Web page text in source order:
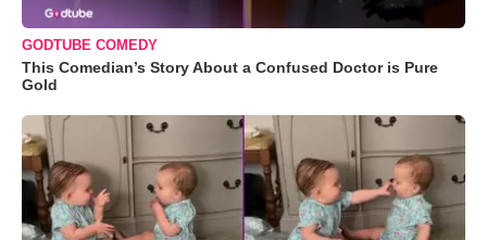
GODTUBE COMEDY
This Comedian’s Story About a Confused Doctor is Pure
Gold